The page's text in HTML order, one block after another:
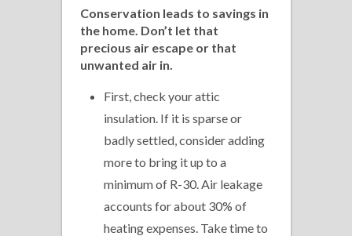
Conservation leads to savings in
the home. Don’t let that
precious air escape or that
unwanted air in.
First, check your attic
insulation. If it is sparse or
badly settled, consider adding
more to bring it up to a
minimum of R-30. Air leakage
accounts for about 30% of
heating expenses. Take time to